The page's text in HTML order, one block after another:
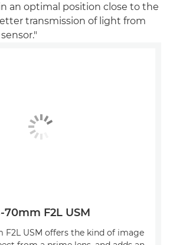
an optimal position close to the
transmission of light from
70mm F2L USM
F2L USM offers the kind of image